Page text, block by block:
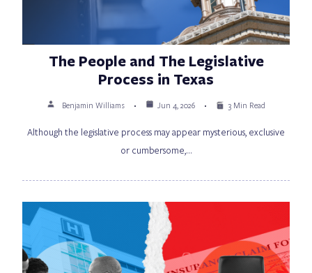
The People and The Legislative
Process in Texas
Benjamin Williams Jun 4, 2026 3 Min Read
Although the legislative process may appear mysterious, exclusive
or cumbersome,…